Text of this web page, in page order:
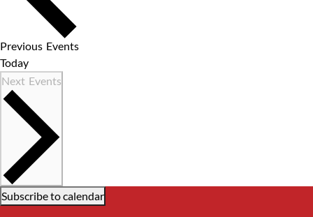
Previous Events
Today
Next Events
Subscribe to calendar